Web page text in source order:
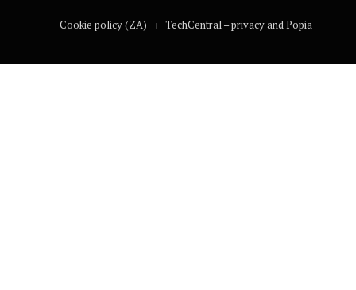
Cookie policy (ZA) TechCentral – privacy and Popia